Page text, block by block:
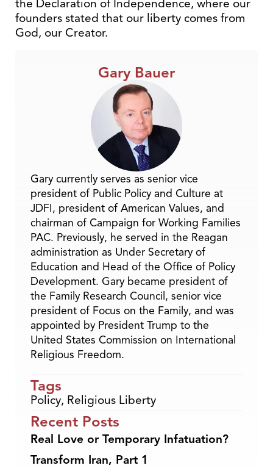
the Declaration of Independence, where our
founders stated that our liberty comes from
God, our Creator.
Gary Bauer
Gary currently serves as senior vice
president of Public Policy and Culture at
JDFI, president of American Values, and
chairman of Campaign for Working Families
PAC. Previously, he served in the Reagan
administration as Under Secretary of
Education and Head of the Office of Policy
Development. Gary became president of
the Family Research Council, senior vice
president of Focus on the Family, and was
appointed by President Trump to the
United States Commission on International
Religious Freedom.
Tags
Policy, Religious Liberty
Recent Posts
Real Love or Temporary Infatuation?
Transform Iran, Part 1